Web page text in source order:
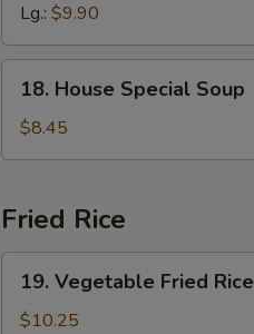
Soup
Lg.: $9.90
House
Special
Soup
18. House Special Soup
$8.45
Fried Rice
Vegetable
Fried
19. Vegetable Fried Rice
$10.25